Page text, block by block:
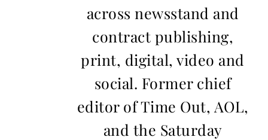
across newsstand and
contract publishing,
print, digital, video and
social. Former chief
editor of Time Out, AOL,
and the Saturday